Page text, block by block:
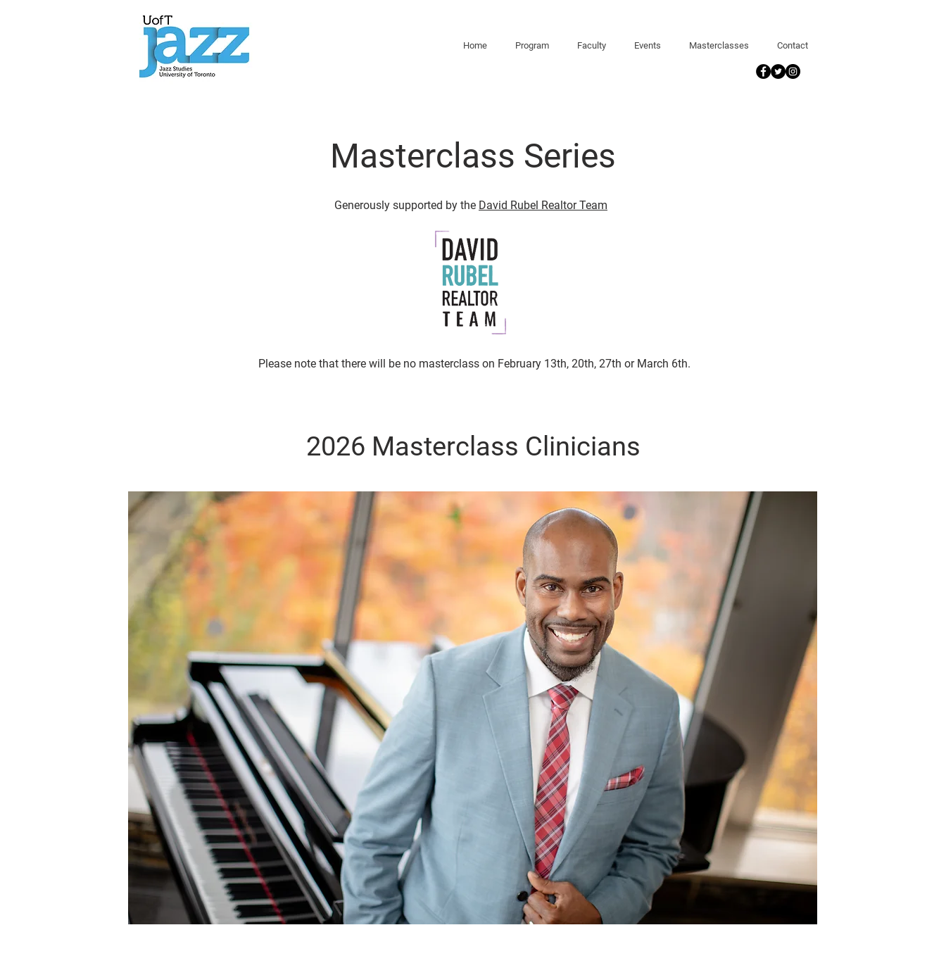
Home Program Faculty Events Masterclasses Contact
Masterclass Series
Generously supported by the David Rubel Realtor Team
Please note that there will be no masterclass on February 13th, 20th, 27th or March 6th.
2026 Masterclass Clinicians